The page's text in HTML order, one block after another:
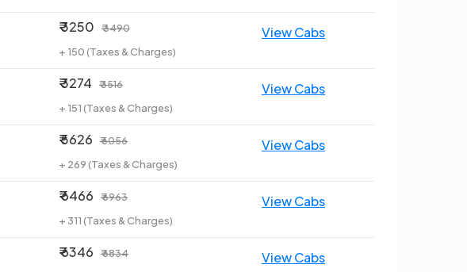
₹ 3250 ₹ 3490
+ 150 (Taxes & Charges)
₹ 3274 ₹ 3516
+ 151 (Taxes & Charges)
₹ 5626 ₹ 6056
+ 269 (Taxes & Charges)
₹ 6466 ₹ 6963
+ 311 (Taxes & Charges)
₹ 6346 ₹ 6834